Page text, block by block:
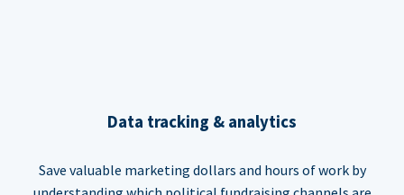
Data tracking & analytics
Save valuable marketing dollars and hours of work by